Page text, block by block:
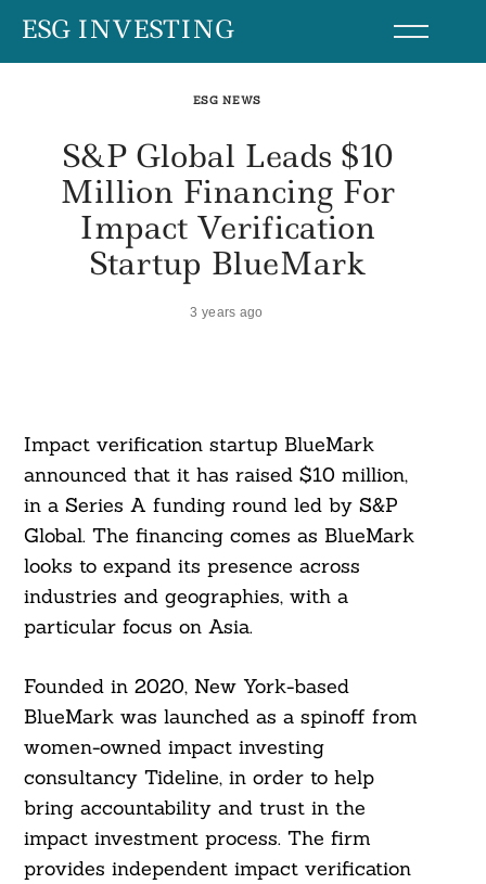
SkipESG INVESTING
ESG NEWS
S&P Global Leads $10
Million Financing For
Impact Verification
Startup BlueMark
3 years ago
Impact verification startup BlueMark
announced that it has raised $10 million,
in a Series A funding round led by S&P
Global. The financing comes as BlueMark
looks to expand its presence across
industries and geographies, with a
particular focus on Asia.
Founded in 2020, New York-based
BlueMark was launched as a spinoff from
women-owned impact investing
consultancy Tideline, in order to help
bring accountability and trust in the
impact investment process. The firm
provides independent impact verification